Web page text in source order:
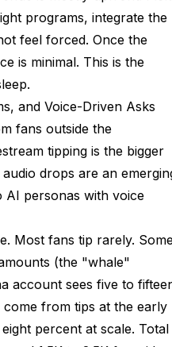
programs, integrate the
feel forced. Once the
is minimal. This is the
and Voice-Driven Asks
fans outside the
tipping is the bigger
drops are an
AI personas with voice
Most fans tip rarely.
(the "whale"
account sees five to
from tips at the early
percent at scale. Total